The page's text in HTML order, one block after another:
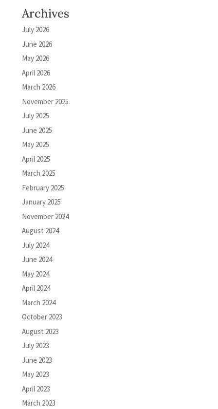
Archives
July 2026
June 2026
May 2026
April 2026
March 2026
November 2025
July 2025
June 2025
May 2025
April 2025
March 2025
February 2025
January 2025
November 2024
August 2024
July 2024
June 2024
May 2024
April 2024
March 2024
October 2023
August 2023
July 2023
June 2023
May 2023
April 2023
March 2023